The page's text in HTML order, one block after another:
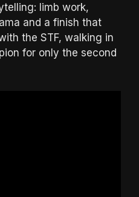
limb work,
and a finish that
the STF, walking in
for only the second